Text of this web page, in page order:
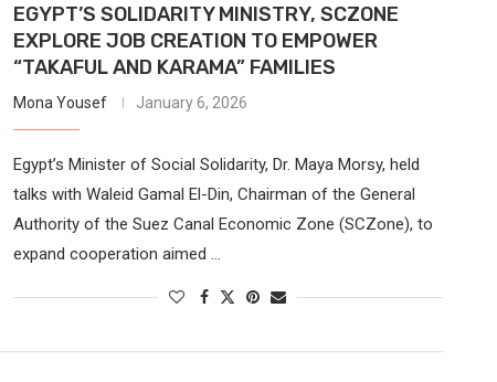
EGYPT’S SOLIDARITY MINISTRY, SCZONE
EXPLORE JOB CREATION TO EMPOWER
“TAKAFUL AND KARAMA” FAMILIES
Mona Yousef January 6, 2026
Egypt’s Minister of Social Solidarity, Dr. Maya Morsy, held
talks with Waleid Gamal El-Din, Chairman of the General
Authority of the Suez Canal Economic Zone (SCZone), to
expand cooperation aimed …